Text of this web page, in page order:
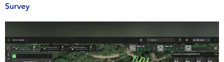
Survey